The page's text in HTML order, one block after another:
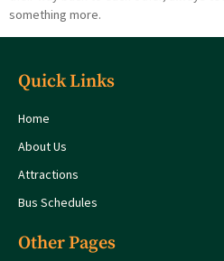
something more.
Quick Links
Home
About Us
Attractions
Bus Schedules
Other Pages